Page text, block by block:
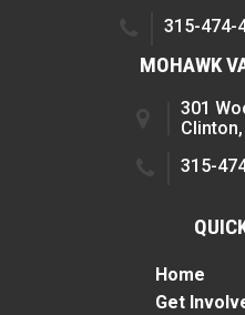
315-474-
MOHAWK
301
315-
Home
Get